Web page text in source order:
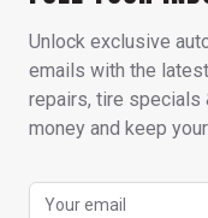
Unlock exclusive
emails with the
repairs, tire specials
money and keep